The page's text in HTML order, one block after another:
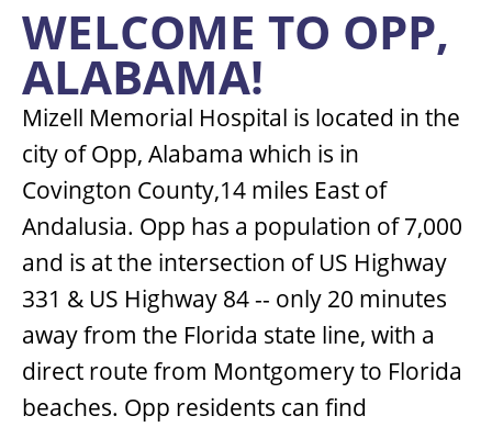
WELCOME TO OPP,
ALABAMA!
Mizell Memorial Hospital is located in the
city of Opp, Alabama which is in
Covington County,14 miles East of
Andalusia. Opp has a population of 7,000
and is at the intersection of US Highway
331 & US Highway 84 -- only 20 minutes
away from the Florida state line, with a
direct route from Montgomery to Florida
beaches. Opp residents can find